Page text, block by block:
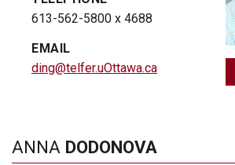
613-562-5800 x 4688
EMAIL
ding@telfer.uOttawa.ca
ANNA DODONOVA